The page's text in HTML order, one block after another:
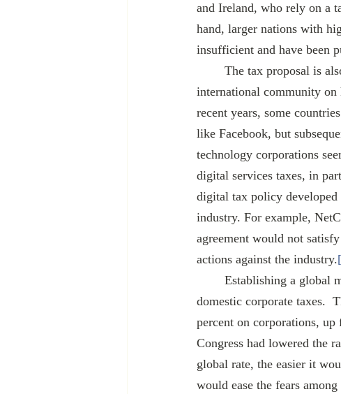
and Ireland, who rely on a
hand, larger nations with
insufficient and have been
international community on
recent years, some
like Facebook, but
technology corporations
digital services taxes, in
digital tax policy
industry. For example,
agreement would not
actions against the industry.
domestic corporate taxes.
percent on corporations,
Congress had lowered the
global rate, the easier it
would ease the fears